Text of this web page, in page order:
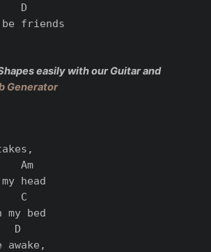
D
friends
easily with our Guitar and
Generator
Am
head
C
my bed
D
awake,